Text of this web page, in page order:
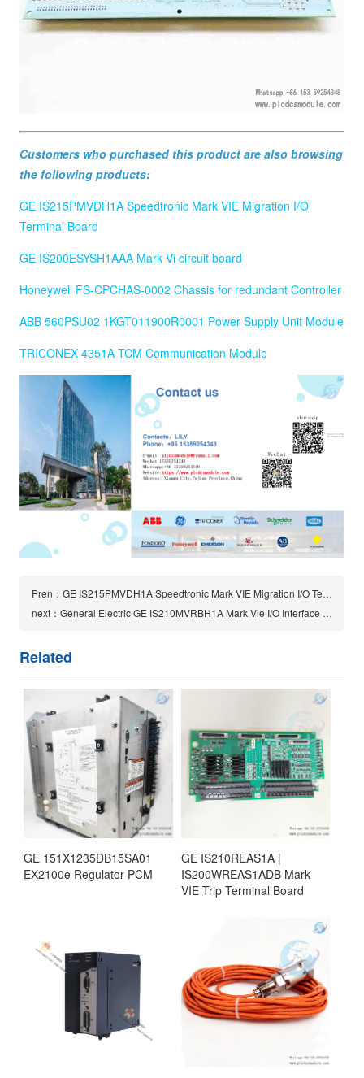
Customers who purchased this product are also browsing
the following products:
GE IS215PMVDH1A Speedtronic Mark VIE Migration I/O
Terminal Board
GE IS200ESYSH1AAA Mark Vi circuit board
Honeywell FS-CPCHAS-0002 Chassis for redundant Controller
ABB 560PSU02 1KGT011900R0001 Power Supply Unit Module
TRICONEX 4351A TCM Communication Module
Pren：GE IS215PMVDH1A Speedtronic Mark VIE Migration I/O Terminal Board
next：General Electric GE IS210MVRBH1A Mark Vie I/O Interface Board
Related
GE 151X1235DB15SA01
EX2100e Regulator PCM
GE IS210REAS1A |
IS200WREAS1ADB Mark
VIE Trip Terminal Board